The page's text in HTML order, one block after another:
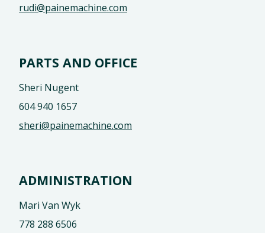
rudi@painemachine.com
PARTS AND OFFICE
Sheri Nugent
604 940 1657
sheri@painemachine.com
ADMINISTRATION
Mari Van Wyk
778 288 6506